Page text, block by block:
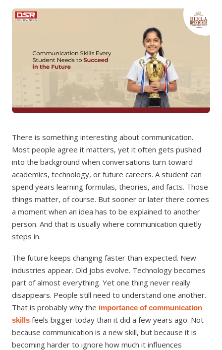
There is something interesting about communication.
Most people agree it matters, yet it often gets pushed
into the background when conversations turn toward
academics, technology, or future careers. A student can
spend years learning formulas, theories, and facts. Those
things matter, of course. But sooner or later there comes
a moment when an idea has to be explained to another
person. And that is usually where communication quietly
steps in.
The future keeps changing faster than expected. New
industries appear. Old jobs evolve. Technology becomes
part of almost everything. Yet one thing never really
disappears. People still need to understand one another.
That is probably why the importance of communication
skills feels bigger today than it did a few years ago. Not
because communication is a new skill, but because it is
becoming harder to ignore how much it influences